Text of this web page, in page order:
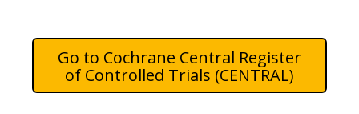
Cochrane Central Register
of Controlled Trials (CENTRAL)